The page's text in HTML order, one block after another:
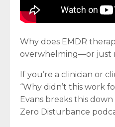
Why does EMDR
overwhelming—or just
If you’re a clinician or
“Why didn’t this work
Evans breaks this
Zero Disturbance